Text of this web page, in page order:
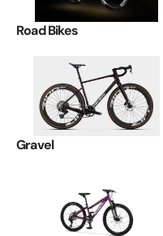
Road Bikes
Gravel